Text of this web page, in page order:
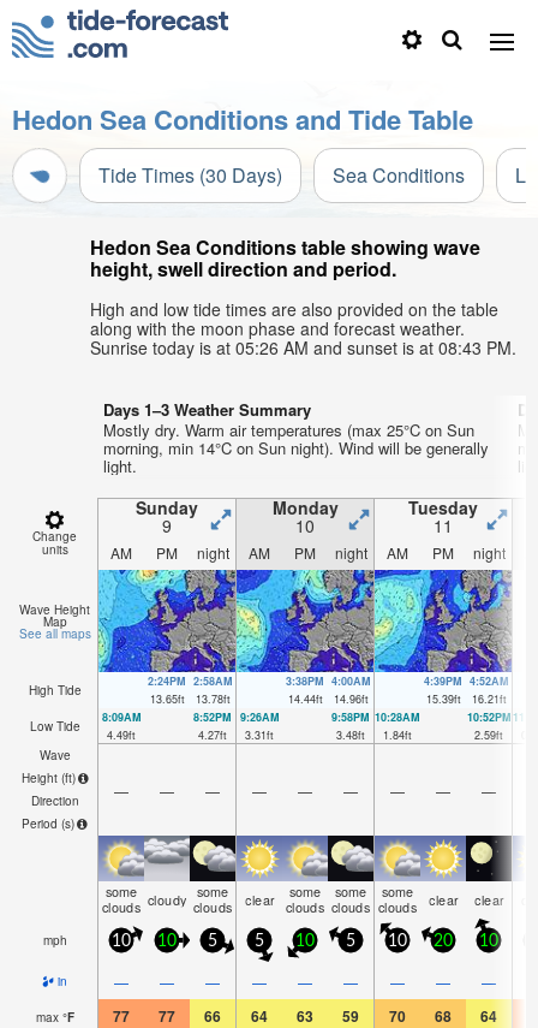
Hedon Sea Conditions and Tide Table
Tide Times (30 Days) Sea Conditions
Hedon Sea Conditions table showing wave
height, swell direction and period.
High and low tide times are also provided on the table
along with the moon phase and forecast weather.
Sunrise today is at 05:26 AM and sunset is at 08:43 PM.
Days 1–3 Weather Summary
Mostly dry. Warm air temperatures (max 25°C on Sun
morning, min 14°C on Sun night). Wind will be generally
light.
Change
units
Sunday
9
Monday
10
Tuesday
11
AM PM night AM PM night AM PM night
Wave Height
Map
See all maps
High Tide
2:24PM
13.65ft
2:58AM
13.78ft
3:38PM
14.44ft
4:00AM
14.96ft
4:39PM
15.39ft
4:52AM
16.21ft
Low Tide
8:09AM
4.49ft
8:52PM
4.27ft
9:26AM
3.31ft
9:58PM
3.48ft
10:28AM
1.84ft
10:52PM
2.59ft
Wave
Height (ft)
Direction
Period (s)
— — — — — — — — —
some
clouds cloudy some
clouds clear some
clouds
some
clouds
some
clouds clear clear
mph 10 10 5 5 10 5 10 20 10
in — — — — — — — — —
max °F 77 77 66 64 63 59 70 68 64